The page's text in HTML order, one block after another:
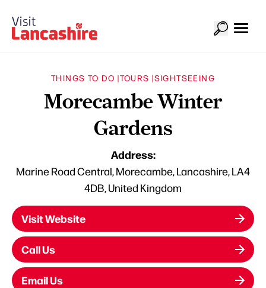
THINGS TO DO |TOURS |SIGHTSEEING
Morecambe Winter
Gardens
Address:
Marine Road Central, Morecambe, Lancashire, LA4
4DB, United Kingdom
Visit Website
Call Us
Email Us